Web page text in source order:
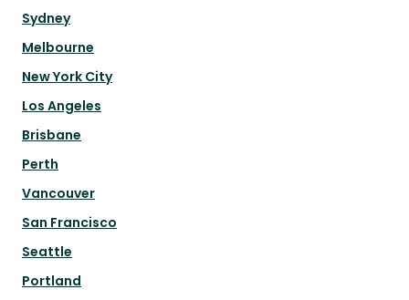
Sydney
Melbourne
New York City
Los Angeles
Brisbane
Perth
Vancouver
San Francisco
Seattle
Portland